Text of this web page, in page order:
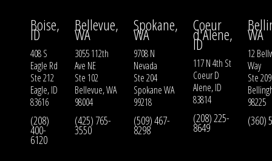
Boise,
ID
408 S
Eagle Rd
Ste 212
Eagle, ID
83616
(208)
400-
6120
Bellevue,
WA
3055 112th
Ave NE
Ste 102
Bellevue, WA
98004
(425) 765-
3550
Spokane,
WA
9708 N
Nevada
Ste 204
Spokane WA
99218
(509) 467-
8298
Coeur
d'Alene,
ID
117 N 4th St
Coeur D
Alene, ID
83814
(208) 225-
8649
WA
12
Way
Ste 209
98225
(360)